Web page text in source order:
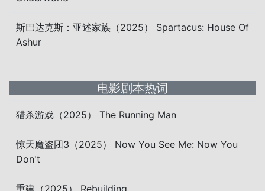
斯巴达克斯：亚述家族（2025） Spartacus: House Of
Ashur
电影剧本热词
猎杀游戏（2025） The Running Man
惊天魔盗团3（2025） Now You See Me: Now You
Don't
重建（2025） Rebuilding